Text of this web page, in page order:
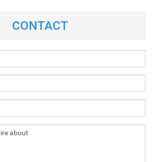
CONTACT